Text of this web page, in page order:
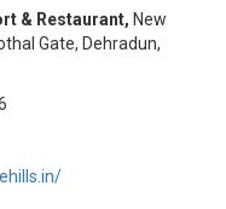
& Restaurant, New
Gate, Dehradun,